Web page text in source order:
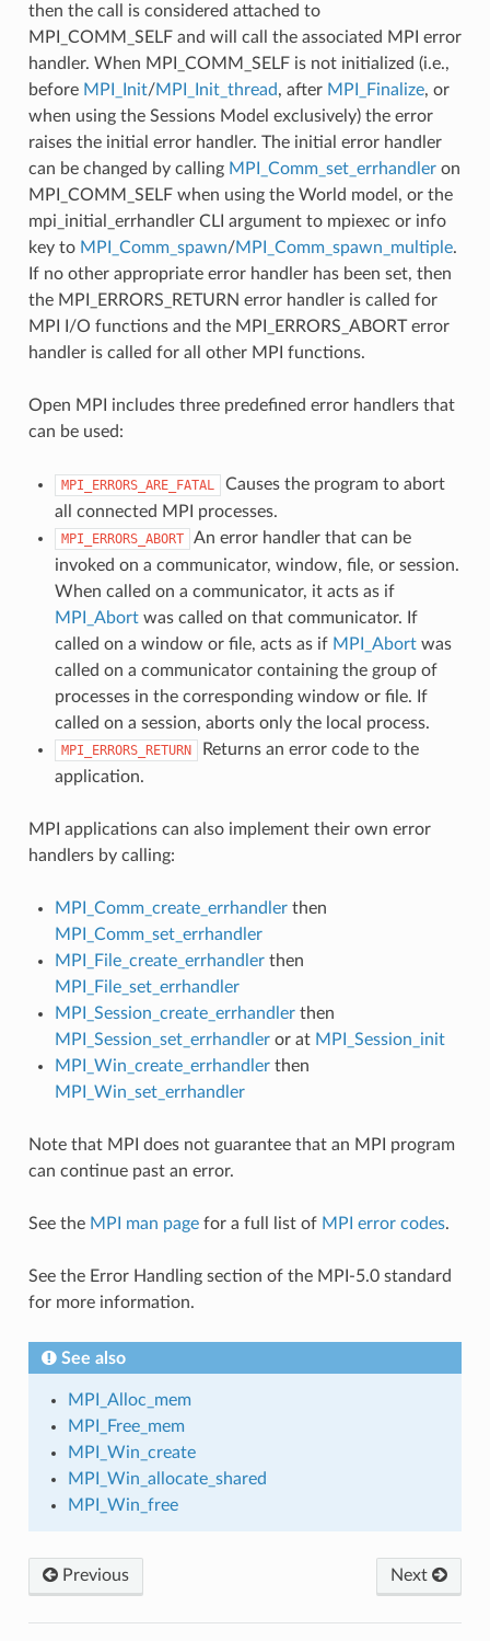
then the call is considered attached to
MPI_COMM_SELF and will call the associated MPI error
handler. When MPI_COMM_SELF is not initialized (i.e.,
before MPI_Init/MPI_Init_thread, after MPI_Finalize, or
when using the Sessions Model exclusively) the error
raises the initial error handler. The initial error handler
can be changed by calling MPI_Comm_set_errhandleron
MPI_COMM_SELF when using the World model, or the
mpi_initial_errhandler CLI argument to mpiexec or info
key to MPI_Comm_spawn/MPI_Comm_spawn_multiple.
If no other appropriate error handler has been set, then
the MPI_ERRORS_RETURN error handler is called for
MPI I/O functions and the MPI_ERRORS_ABORT error
handler is called for all other MPI functions.
Open MPI includes three predefined error handlers that
can be used:
MPI_ERRORS_ARE_FATAL
Causes the program to abort
all connected MPI processes.
MPI_ERRORS_ABORT
An error handler that can be
invoked on a communicator, window, file, or session.
When called on a communicator, it acts as if
MPI_Abortwas called on that communicator. If
called on a window or file, acts as if MPI_Abortwas
called on a communicator containing the group of
processes in the corresponding window or file. If
called on a session, aborts only the local process.
MPI_ERRORS_RETURN
Returns an error code to the
application.
MPI applications can also implement their own error
handlers by calling:
MPI_Comm_create_errhandlerthen
MPI_Comm_set_errhandler
MPI_File_create_errhandlerthen
MPI_File_set_errhandler
MPI_Session_create_errhandlerthen
MPI_Session_set_errhandleror at MPI_Session_init
MPI_Win_create_errhandlerthen
MPI_Win_set_errhandler
Note that MPI does not guarantee that an MPI program
can continue past an error.
See the MPI man pagefor a full list of MPI error codes.
See the Error Handling section of the MPI-5.0 standard
for more information.
See also
MPI_Alloc_mem
MPI_Free_mem
MPI_Win_create
MPI_Win_allocate_shared
MPI_Win_free
Previous Next